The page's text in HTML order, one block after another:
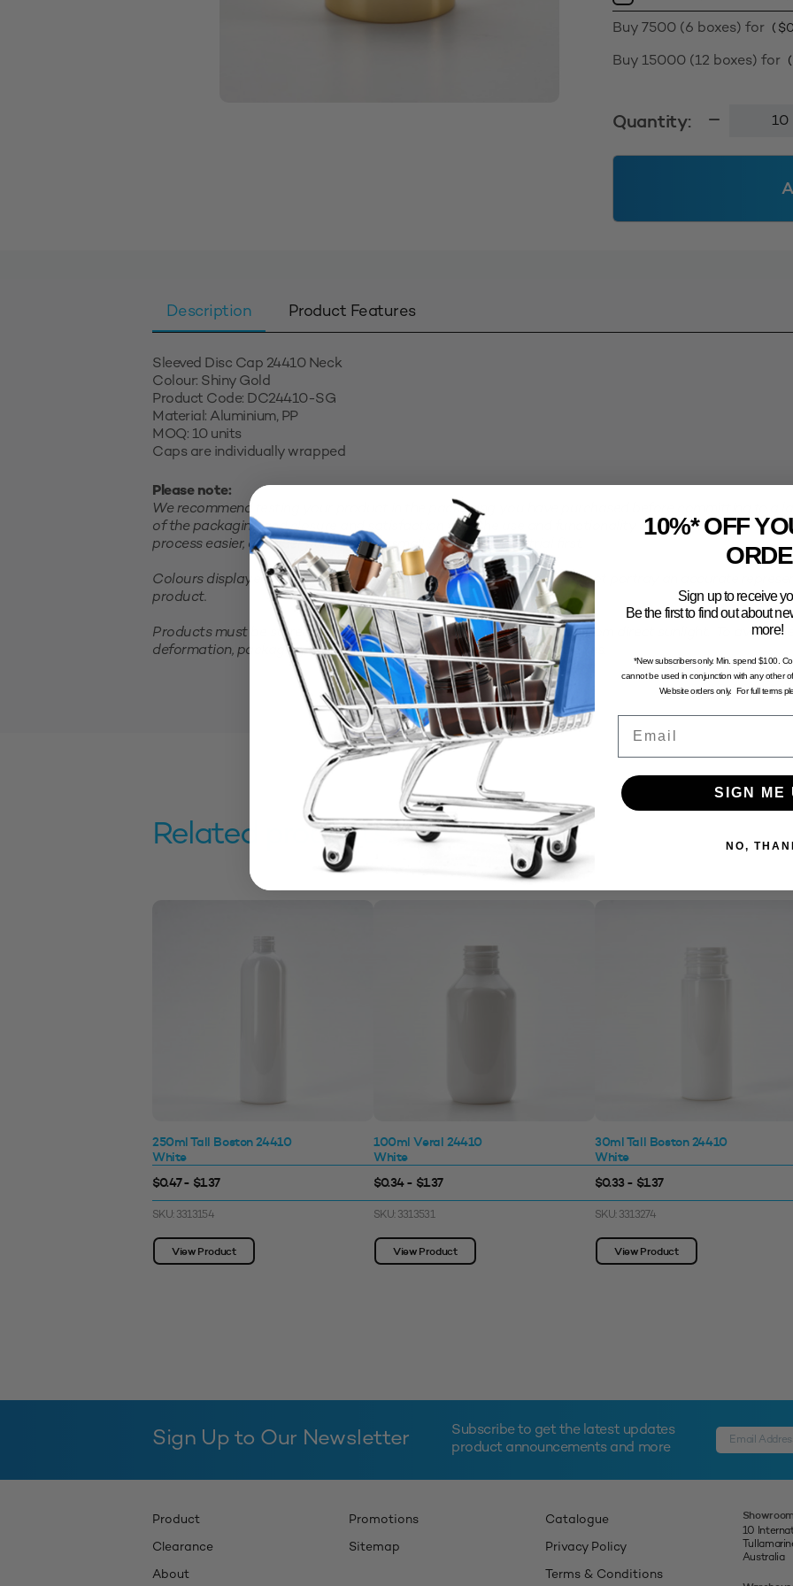
Buy 7500 (6 boxes) for ( $
Buy 15000 (12 boxes) for
Quantity:
Sleeved
Cap
Shiny
Description Product Features
Sleeved Disc Cap 24410 Neck
Colour: Shiny Gold
Product Code: DC24410-SG
Material: Aluminium, PP
MOQ: 10 units
Caps are individually wrapped
Please note:
We recommend testing your product in the packaging you have purchased before committing to a
of the packaging and closure and satisfaction with the use and functionality of your product with
process easier, consider purchasing a small sample pack to trial first.
Colours displayed on your screen are computer generated and may not portray an accurate
product.
Products must be stored in a cool, clean and dry environment, away from direct sunlight. To avoid
deformation, packaging should not be stored in excessive temperatures.
Related products
250ml Tall Boston 24410
White
$0.47 - $1.37
SKU: 3313154
View Product
100ml Veral 24410
White
$0.34 - $1.37
SKU: 3313531
View Product
30ml Tall Boston 24410
White
$0.33 - $1.37
SKU: 3313274
View Product
Sign Up to Our Newsletter
Subscribe to get the latest updates
product announcements and more
Product
Clearance
About
Promotions
Sitemap
Catalogue
Privacy Policy
Terms & Conditions
10
Australia
10%* OFF
Sign up to receive
Be the first to find out about
more!
*New subscribers only. Min. spend $100.
cannot be used in conjunction with any other
Website orders only. For full terms
SIGN ME
NO,